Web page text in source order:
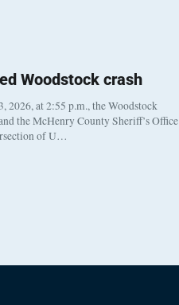
Woodstock crash
2026, at 2:55 p.m., the Woodstock
the McHenry County Sheriff’s Office
of U…